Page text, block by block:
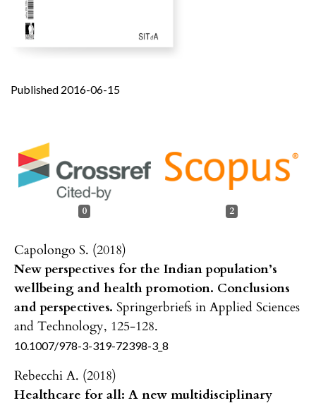
Published 2016-06-15
0 2
Capolongo S. (2018)
New perspectives for the Indian population’s
wellbeing and health promotion. Conclusions
and perspectives. Springerbriefs in Applied Sciences
and Technology, 125-128.
10.1007/978-3-319-72398-3_8
Rebecchi A. (2018)
Healthcare for all: A new multidisciplinary